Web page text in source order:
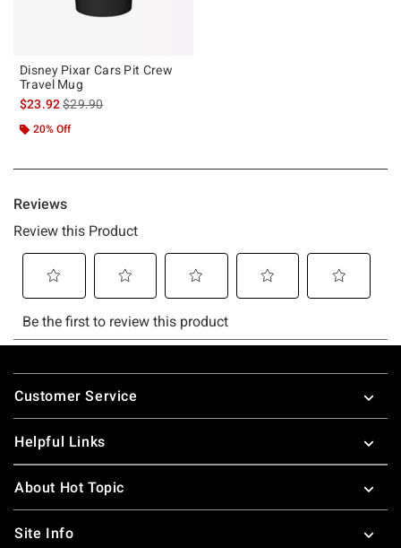
Disney Pixar Cars Pit Crew
Travel Mug
$23.92is sales price, the original price is
$29.90
20% Off
Footer
Customer Service
Helpful Links
About Hot Topic
Site Info